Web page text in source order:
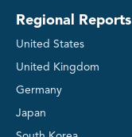
Regional Reports
United States
United Kingdom
Germany
Japan